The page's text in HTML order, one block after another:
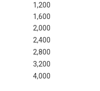
1,200
1,600
2,000
2,400
2,800
3,200
4,000